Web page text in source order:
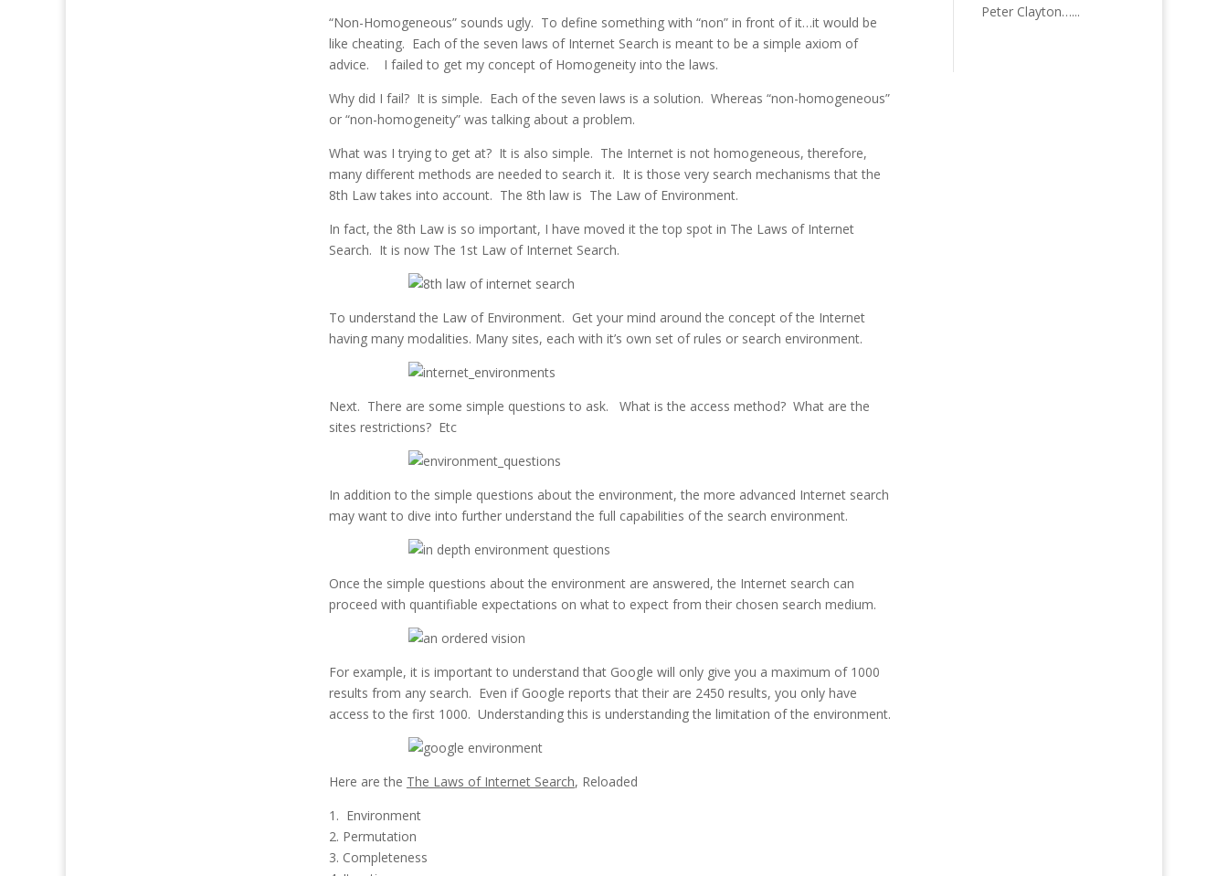
“Non-Homogeneous” sounds ugly. To define something with “non” in front of it…it would be
like cheating. Each of the seven laws of Internet Search is meant to be a simple axiom of
advice. I failed to get my concept of Homogeneity into the laws.
Why did I fail? It is simple. Each of the seven laws is a solution. Whereas “non-homogeneous”
or “non-homogeneity” was talking about a problem.
What was I trying to get at? It is also simple. The Internet is not homogeneous, therefore,
many different methods are needed to search it. It is those very search mechanisms that the
8th Law takes into account. The 8th law is The Law of Environment.
In fact, the 8th Law is so important, I have moved it the top spot in The Laws of Internet
Search. It is now The 1st Law of Internet Search.
To understand the Law of Environment. Get your mind around the concept of the Internet
having many modalities. Many sites, each with it’s own set of rules or search environment.
Next. There are some simple questions to ask. What is the access method? What are the
sites restrictions? Etc
In addition to the simple questions about the environment, the more advanced Internet search
may want to dive into further understand the full capabilities of the search environment.
Once the simple questions about the environment are answered, the Internet search can
proceed with quantifiable expectations on what to expect from their chosen search medium.
For example, it is important to understand that Google will only give you a maximum of 1000
results from any search. Even if Google reports that their are 2450 results, you only have
access to the first 1000. Understanding this is understanding the limitation of the environment.
Here are the The Laws of Internet Search, Reloaded
1. Environment
2. Permutation
3. Completeness
Peter Clayton…...